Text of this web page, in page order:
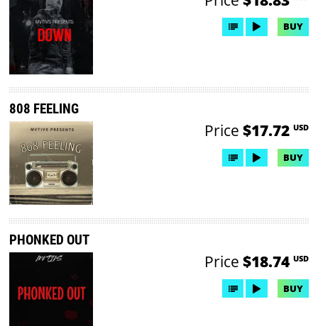
BUY
808 FEELING
Price $17.72 USD
BUY
PHONKED OUT
Price $18.74 USD
BUY